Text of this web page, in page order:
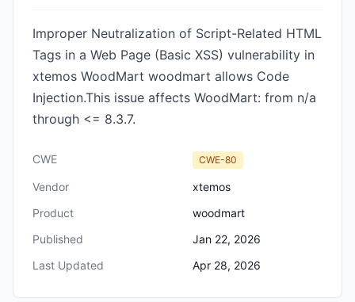
Improper Neutralization of Script-Related HTML
Tags in a Web Page (Basic XSS) vulnerability in
xtemos WoodMart woodmart allows Code
Injection.This issue affects WoodMart: from n/a
through <= 8.3.7.
CWE CWE-80
Vendor
xtemos
Product
woodmart
Published
Jan 22, 2026
Last Updated
Apr 28, 2026